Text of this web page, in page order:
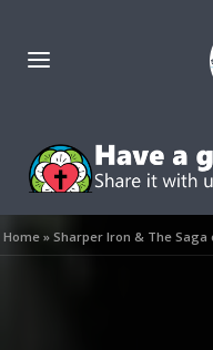
Home» Sharper Iron & The Saga